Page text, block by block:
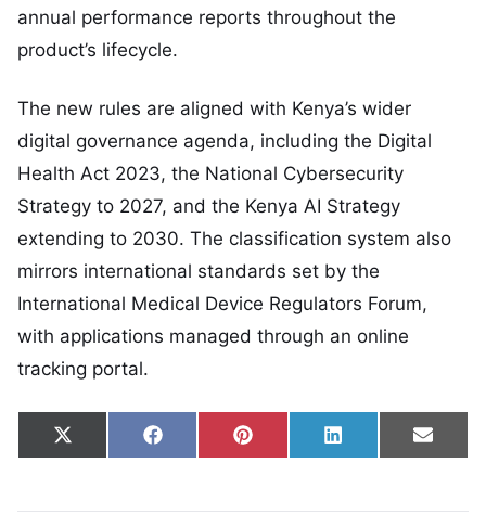
annual performance reports throughout the
product’s lifecycle.
The new rules are aligned with Kenya’s wider
digital governance agenda, including the Digital
Health Act 2023, the National Cybersecurity
Strategy to 2027, and the Kenya AI Strategy
extending to 2030. The classification system also
mirrors international standards set by the
International Medical Device Regulators Forum,
with applications managed through an online
tracking portal.
Share on
X
(Twitter)
Share on
FacebookShare on
Pinterest Share on
LinkedIn Share
Email